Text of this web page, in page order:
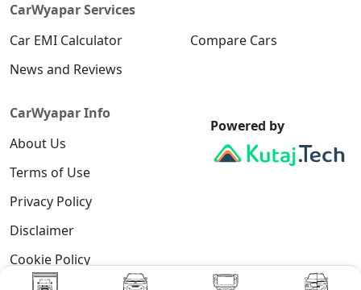
CarWyapar Services
Car EMI Calculator
Compare Cars
News and Reviews
CarWyapar Info
About Us
Terms of Use
Privacy Policy
Disclaimer
Cookie Policy
Powered by